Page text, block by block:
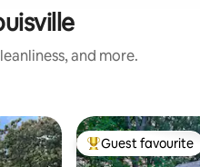
and more.
Top guest
Guest favourite